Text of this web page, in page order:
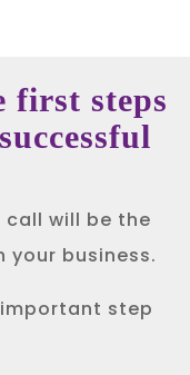
first steps
call will be the
your business.
step